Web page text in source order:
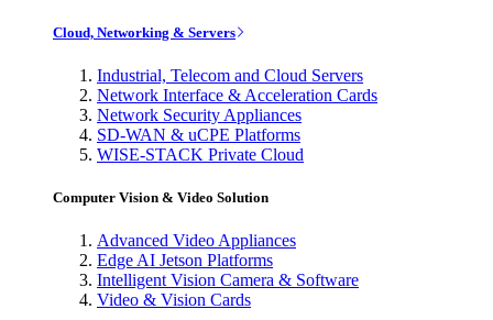
Cloud, Networking & Servers
Industrial, Telecom and Cloud Servers
Network Interface & Acceleration Cards
Network Security Appliances
SD-WAN & uCPE Platforms
WISE-STACK Private Cloud
Computer Vision & Video Solution
Advanced Video Appliances
Edge AI Jetson Platforms
Intelligent Vision Camera & Software
Video & Vision Cards